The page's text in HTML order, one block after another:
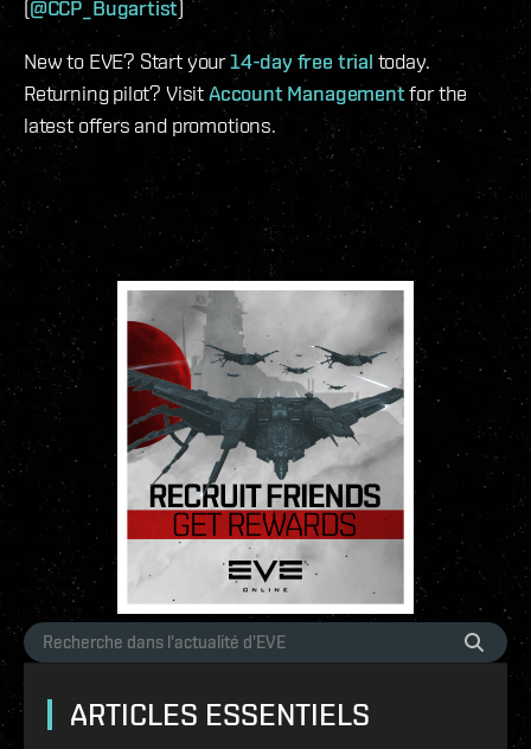
(@CCP_Bugartist)
New to EVE? Start your14-day free trial today.
Returning pilot? VisitAccount Managementfor the
latest offers and promotions.
ARTICLES ESSENTIELS